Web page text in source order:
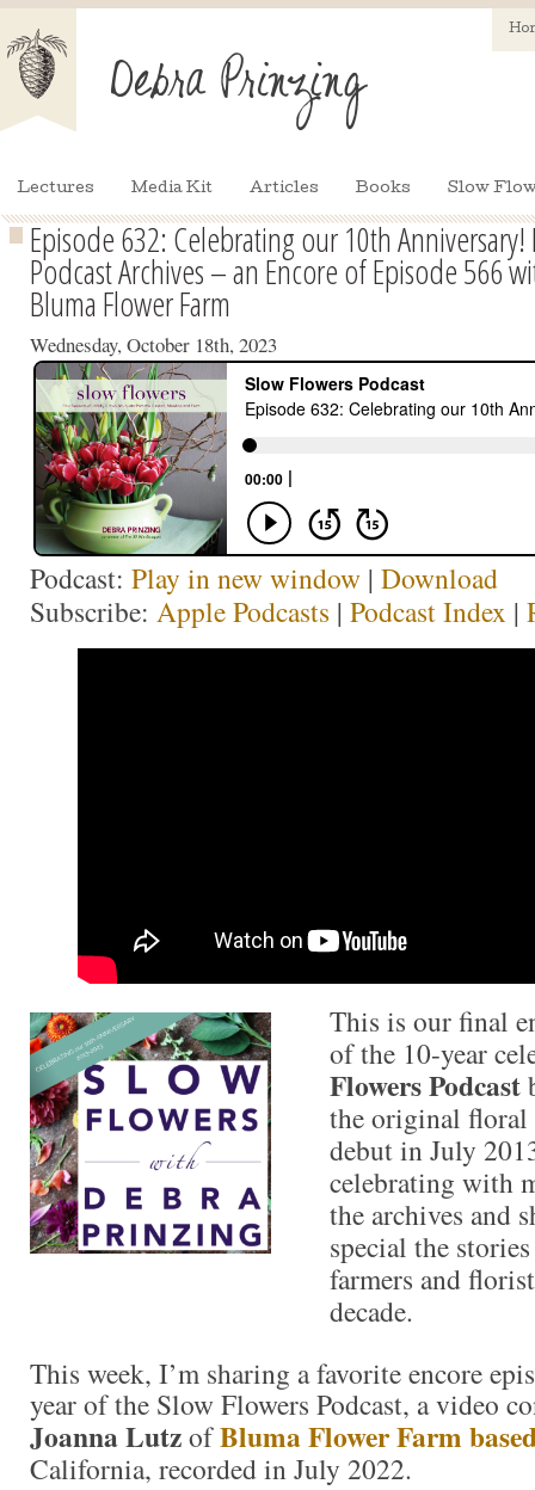
Lectures Media Kit Articles Books Slow
Episode 632: Celebrating our 10th
Podcast Archives – an Encore of Episode 566
Bluma Flower Farm
Wednesday, October 18th, 2023
Podcast: Play in new window | Download
Subscribe: Apple Podcasts | Podcast Index |
This is our final
of the 10-year
Flowers Podcast
the original floral
debut in July
celebrating with
the archives and
special the
farmers and
decade.
This week, I’m sharing a favorite encore
year of the Slow Flowers Podcast, a video
Joanna LutzofBluma Flower Farm
California, recorded in July 2022.